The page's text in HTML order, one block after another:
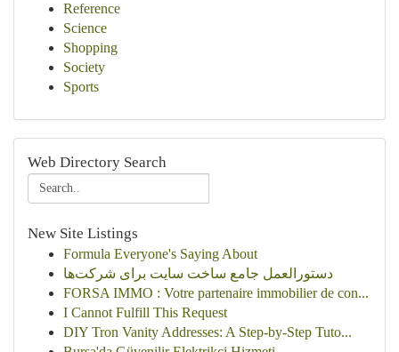
Reference
Science
Shopping
Society
Sports
Web Directory Search
New Site Listings
Formula Everyone's Saying About
دستورالعمل جامع ساخت سایت برای شرکت‌ها
FORSA IMMO : Votre partenaire immobilier de con...
I Cannot Fulfill This Request
DIY Tron Vanity Addresses: A Step-by-Step Tuto...